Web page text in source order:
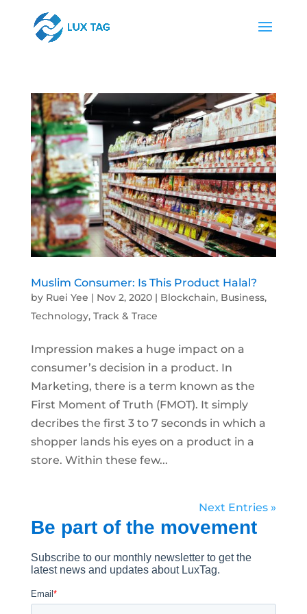
Muslim Consumer: Is This Product Halal?
by Ruei Yee | Nov 2, 2020| Blockchain, Business,
Technology, Track & Trace
Impression makes a huge impact on a
consumer’s decision in a product. In
Marketing, there is a term known as the
First Moment of Truth (FMOT). It simply
decribes the first 3 to 7 seconds in which a
shopper lands his eyes on a product in a
store. Within these few...
Next Entries »